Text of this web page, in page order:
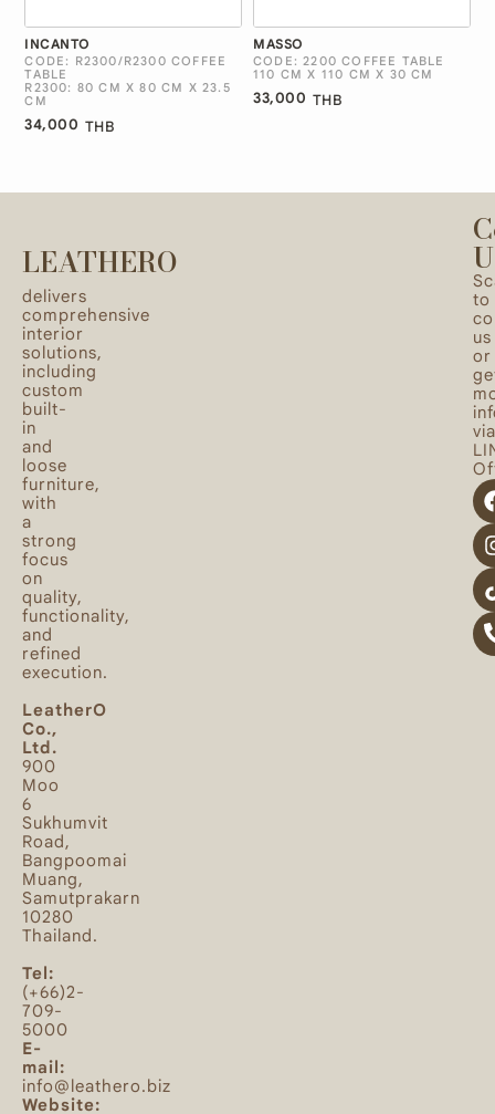
INCANTO
CODE: R2300/R2300 COFFEE
TABLE
R2300: 80 CM X 80 CM X 23.5
CM
34,000 THB
MASSO
CODE: 2200 COFFEE TABLE
110 CM X 110 CM X 30 CM
33,000 THB
LEATHERO
delivers
comprehensive
interior
solutions,
including
custom
built-
in
and
loose
furniture,
with
a
strong
focus
on
quality,
functionality,
and
refined
execution.
LeatherO
Co.,
Ltd.
900
Moo
6
Sukhumvit
Road,
Bangpoomai
Muang,
Samutprakarn
10280
Thailand.
Tel:
(+66)2-
709-
5000
E-
mail:
info@leathero.biz
Website:
to
us
or
via